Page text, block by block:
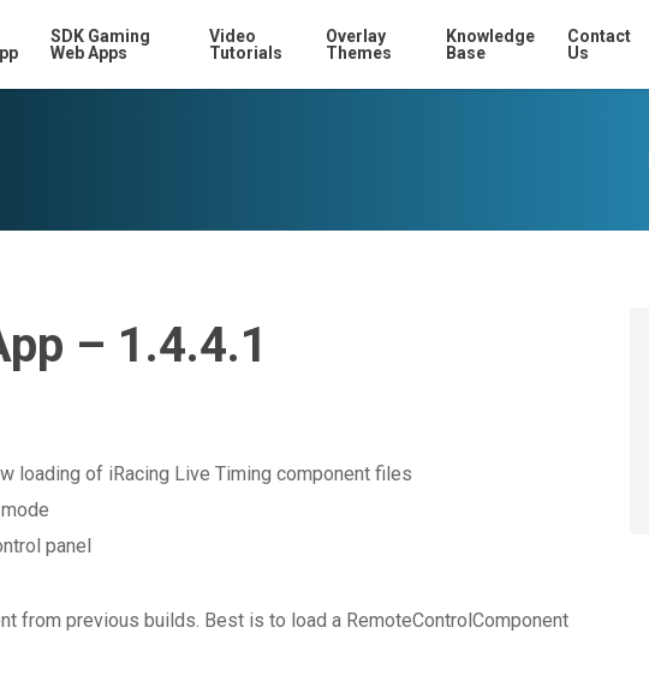
SDK Gaming
Web Apps
Video
Tutorials
Overlay
Themes
Knowledge
Base
Contact
Us
– 1.4.4.1
loading of iRacing Live Timing component files
panel
from previous builds. Best is to load a RemoteControlComponent